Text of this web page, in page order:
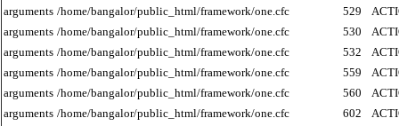
arguments /home/bangalor/public_html/framework/one.cfc 529
arguments /home/bangalor/public_html/framework/one.cfc 530
arguments /home/bangalor/public_html/framework/one.cfc 532
arguments /home/bangalor/public_html/framework/one.cfc 559
arguments /home/bangalor/public_html/framework/one.cfc 560
arguments /home/bangalor/public_html/framework/one.cfc 602